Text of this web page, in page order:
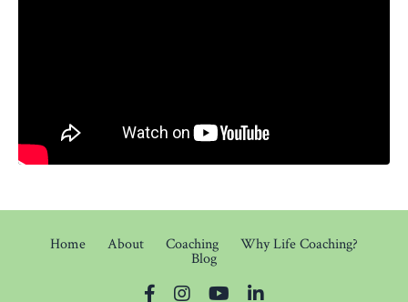
Home About Coaching Why Life Coaching?
Blog